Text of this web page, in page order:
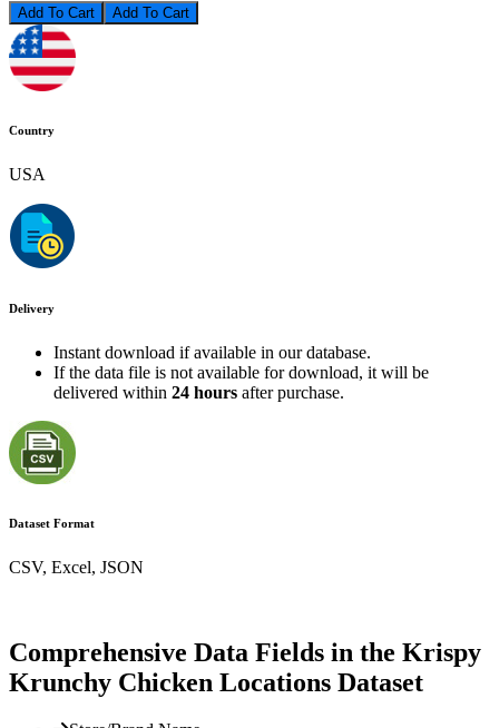
Add To Cart
Country
USA
Delivery
Instant download if available in our database.
If the data file is not available for download, it will be
delivered within 24 hours after purchase.
Dataset Format
CSV, Excel, JSON
Comprehensive Data Fields in the Krispy
Krunchy Chicken Locations Dataset